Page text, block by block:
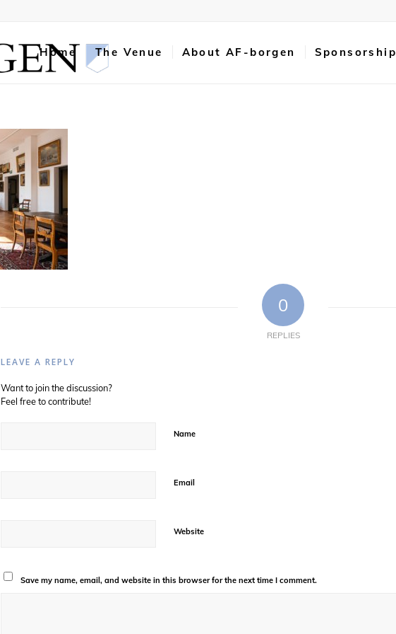
Home The Venue About AF-borgen Sponsorship
0
REPLIES
LEAVE A REPLY
Want to join the discussion?
Feel free to contribute!
Name
Email
Website
Save my name, email, and website in this browser for the next time I comment.